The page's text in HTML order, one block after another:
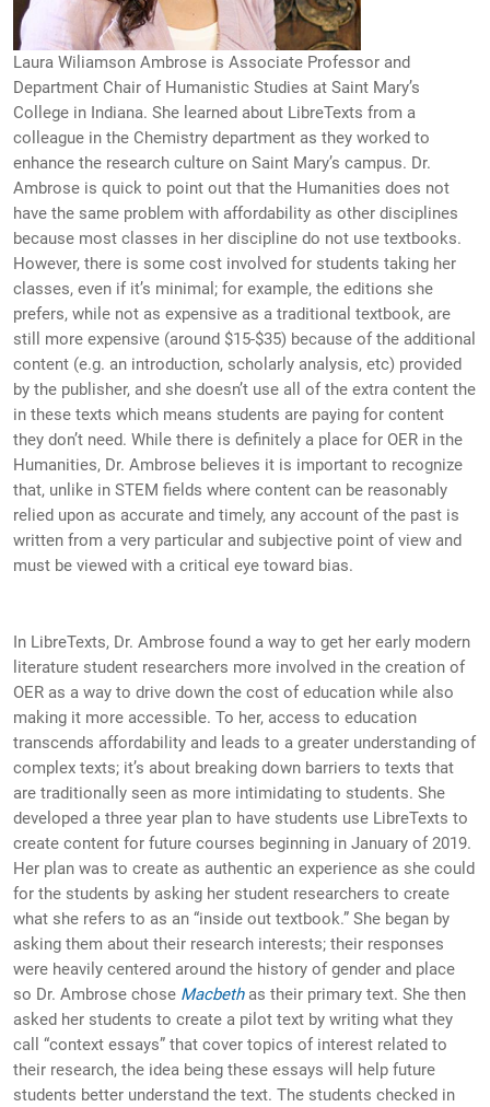
Laura Wiliamson Ambrose is Associate Professor and
Department Chair of Humanistic Studies at Saint Mary’s
College in Indiana. She learned about LibreTexts from a
colleague in the Chemistry department as they worked to
enhance the research culture on Saint Mary’s campus. Dr.
Ambrose is quick to point out that the Humanities does not
have the same problem with affordability as other disciplines
because most classes in her discipline do not use textbooks.
However, there is some cost involved for students taking her
classes, even if it’s minimal; for example, the editions she
prefers, while not as expensive as a traditional textbook, are
still more expensive (around $15-$35) because of the additional
content (e.g. an introduction, scholarly analysis, etc) provided
by the publisher, and she doesn’t use all of the extra content the
in these texts which means students are paying for content
they don’t need. While there is definitely a place for OER in the
Humanities, Dr. Ambrose believes it is important to recognize
that, unlike in STEM fields where content can be reasonably
relied upon as accurate and timely, any account of the past is
written from a very particular and subjective point of view and
must be viewed with a critical eye toward bias.
In LibreTexts, Dr. Ambrose found a way to get her early modern
literature student researchers more involved in the creation of
OER as a way to drive down the cost of education while also
making it more accessible. To her, access to education
transcends affordability and leads to a greater understanding of
complex texts; it’s about breaking down barriers to texts that
are traditionally seen as more intimidating to students. She
developed a three year plan to have students use LibreTexts to
create content for future courses beginning in January of 2019.
Her plan was to create as authentic an experience as she could
for the students by asking her student researchers to create
what she refers to as an “inside out textbook.” She began by
asking them about their research interests; their responses
were heavily centered around the history of gender and place
so Dr. Ambrose chose Macbethas their primary text. She then
asked her students to create a pilot text by writing what they
call “context essays” that cover topics of interest related to
their research, the idea being these essays will help future
students better understand the text. The students checked in